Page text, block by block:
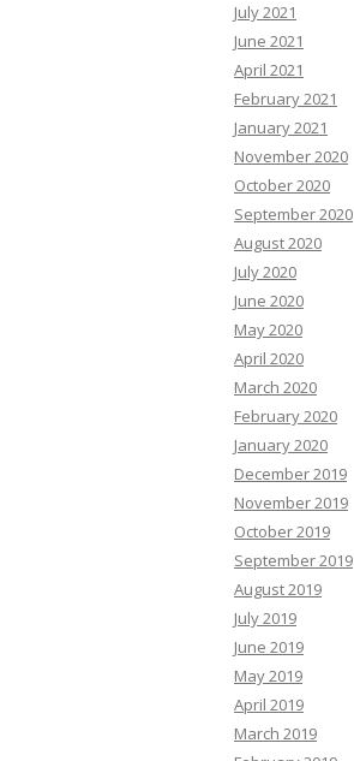
July 2021
June 2021
April 2021
February 2021
January 2021
November 2020
October 2020
September 2020
August 2020
July 2020
June 2020
May 2020
April 2020
March 2020
February 2020
January 2020
December 2019
November 2019
October 2019
September 2019
August 2019
July 2019
June 2019
May 2019
April 2019
March 2019